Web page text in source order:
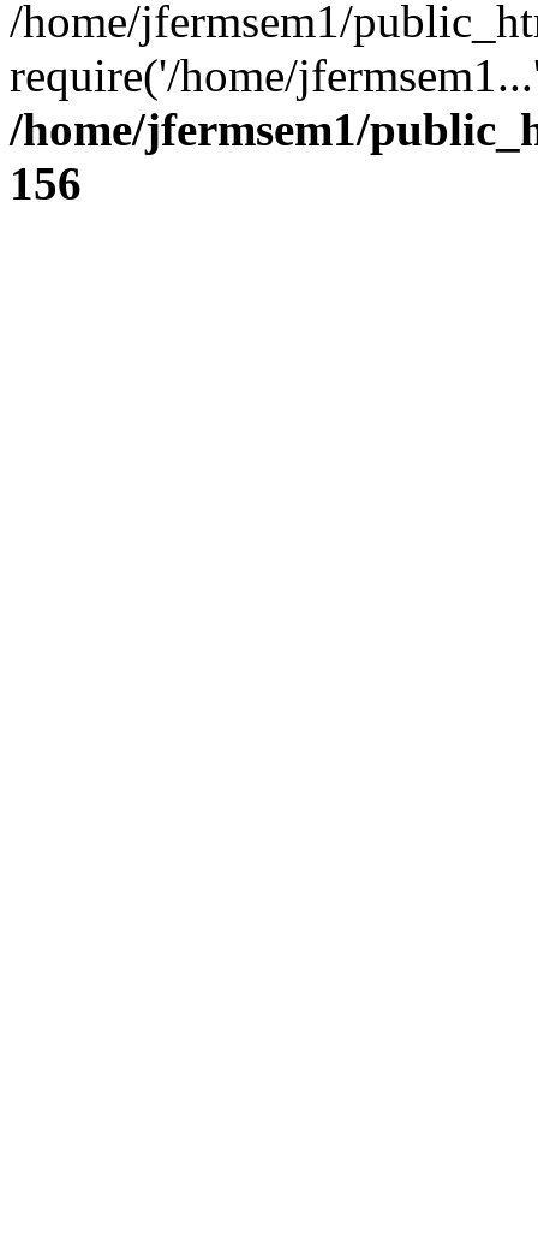
/home/jfermsem1/
require('/home/
/home/jfermsem1/
156